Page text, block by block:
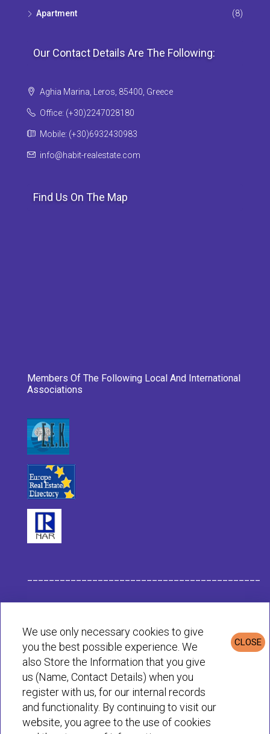
Apartment (8)
Our Contact Details Are The Following:
Aghia Marina, Leros, 85400, Greece
Office: (+30)2247028180
Mobile: (+30)6932430983
info@habit-realestate.com
Find Us On The Map
Members Of The Following Local And International
Associations
Privacy & Cookies Policy
© Habit 2001-2025 All rights reserved
CLOSE
We use only necessary cookies to give
you the best possible experience. We
also Store the Information that you give
us (Name, Contact Details) when you
register with us, for our internal records
and functionality. By continuing to visit our
website, you agree to the use of cookies